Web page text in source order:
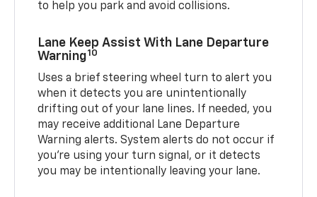
to help you park and avoid collisions.
Lane Keep Assist With Lane Departure
Warning10
Uses a brief steering wheel turn to alert you
when it detects you are unintentionally
drifting out of your lane lines. If needed, you
may receive additional Lane Departure
Warning alerts. System alerts do not occur if
you’re using your turn signal, or it detects
you may be intentionally leaving your lane.